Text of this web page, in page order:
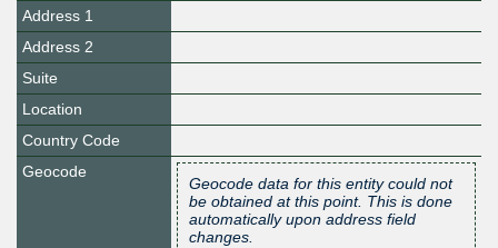
Address 1
Address 2
Suite
Location
Country Code
Geocode
Geocode data for this entity could not
be obtained at this point. This is done
automatically upon address field
changes.